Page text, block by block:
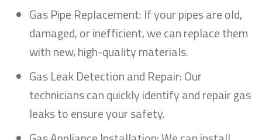
Gas Pipe Replacement: If your pipes are old,
damaged, or inefficient, we can replace them
with new, high-quality materials.
Gas Leak Detection and Repair: Our
technicians can quickly identify and repair gas
leaks to ensure your safety.